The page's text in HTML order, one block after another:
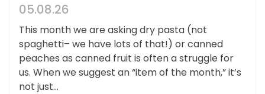
05.08.26
This month we are asking dry pasta (not
spaghetti– we have lots of that!) or canned
peaches as canned fruit is often a struggle for
us. When we suggest an “item of the month,” it’s
not just...